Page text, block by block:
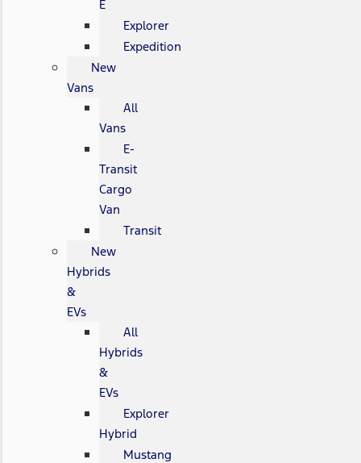
E
Explorer
Expedition
New
Vans
All
Vans
E-
Transit
Cargo
Van
Transit
New
Hybrids
&
EVs
All
Hybrids
&
EVs
Explorer
Hybrid
Mustang